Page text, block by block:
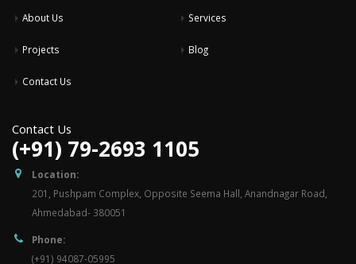
About Us Services
Projects Blog
Contact Us
Contact Us
(+91) 79-2693 1105
Location:
201, Pushpam Complex, Opposite Seema Hall, Anandnagar Road,
Ahmedabad- 380051
Phone:
(+91) 94087-05995